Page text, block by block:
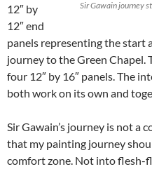
Sir Gawain journey
12″ by
12″ end
panels representing the start
journey to the Green Chapel.
four 12″ by 16″ panels. The
both work on its own and
Sir Gawain’s journey is not a
that my painting journey
comfort zone. Not into flesh-